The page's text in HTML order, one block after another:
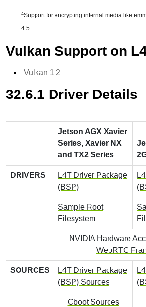
4Support for encrypting internal media like
4.5
Vulkan Support on
Vulkan 1.2
32.6.1 Driver Details
Jetson AGX Xavier
Series, Xavier NX
and TX2 Series
DRIVERS
L4T Driver Package
(BSP)
Sample Root
Filesystem
NVIDIA Hardware
WebRTC
SOURCES
L4T Driver Package
(BSP) Sources
Cboot Sources